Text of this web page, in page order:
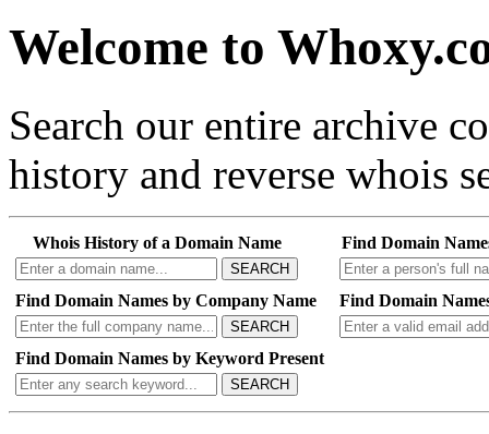
Welcome to
Search our entire archive
history and reverse whois
Whois History of a Domain Name
SEARCH
Find Domain
Find Domain Names by Company Name
SEARCH
Find Domain
Find Domain Names by Keyword Present
SEARCH